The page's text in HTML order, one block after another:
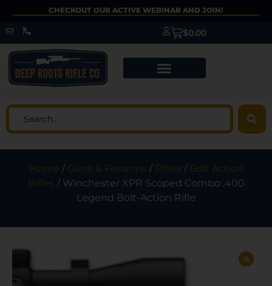
CHECKOUT OUR ACTIVE WEBINAR AND JOIN!
$0.00
Home / Guns & Firearms / Rifles / Bolt Action
Rifles / Winchester XPR Scoped Combo .400
Legend Bolt-Action Rifle